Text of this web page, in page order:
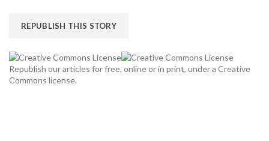
REPUBLISH THIS STORY
Republish our articles for free, online or in print, under a Creative
Commons license.